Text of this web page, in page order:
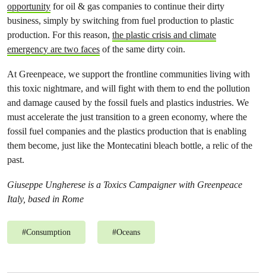
opportunity for oil & gas companies to continue their dirty
business, simply by switching from fuel production to plastic
production. For this reason, the plastic crisis and climate
emergency are two faces of the same dirty coin.
At Greenpeace, we support the frontline communities living with
this toxic nightmare, and will fight with them to end the pollution
and damage caused by the fossil fuels and plastics industries. We
must accelerate the just transition to a green economy, where the
fossil fuel companies and the plastics production that is enabling
them become, just like the Montecatini bleach bottle, a relic of the
past.
Giuseppe Ungherese is a Toxics Campaigner with Greenpeace
Italy, based in Rome
#Consumption #Oceans